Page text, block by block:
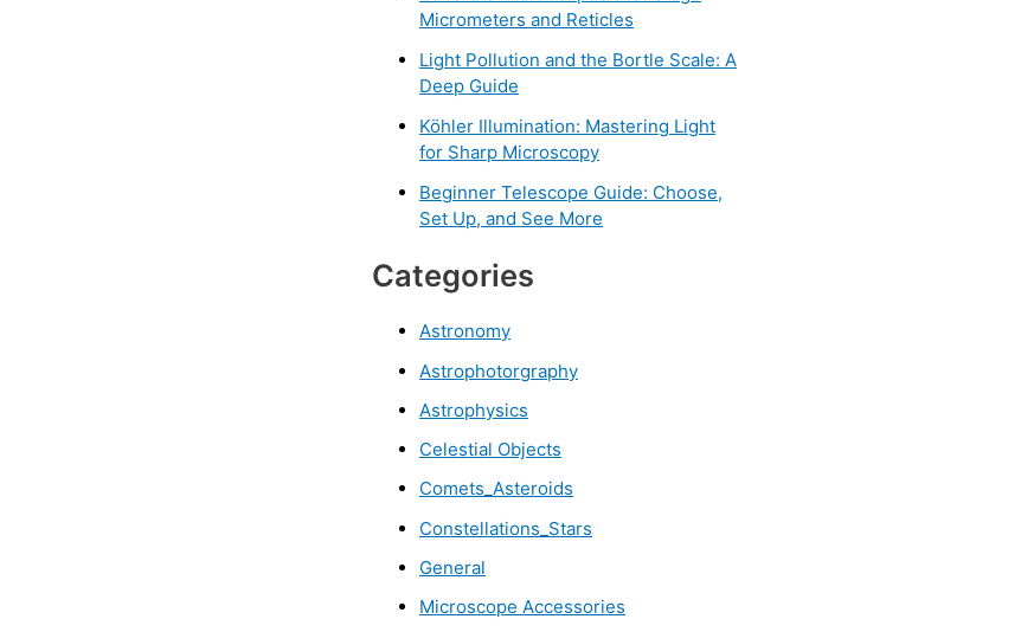
Micrometers and Reticles
Light Pollution and the Bortle Scale: A
Deep Guide
Köhler Illumination: Mastering Light
for Sharp Microscopy
Beginner Telescope Guide: Choose,
Set Up, and See More
Categories
Astronomy
Astrophotorgraphy
Astrophysics
Celestial Objects
Comets_Asteroids
Constellations_Stars
General
Microscope Accessories